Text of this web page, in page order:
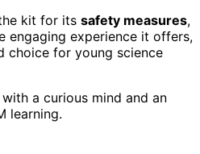
kit for its safety measures,
engaging experience it offers,
choice for young science
a curious mind and an
learning.